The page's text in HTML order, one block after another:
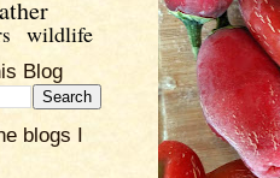
wildlife
Blog
blogs I